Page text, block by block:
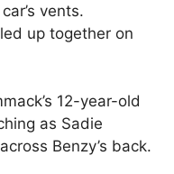
vents.
up together on
12-year-old
as Sadie
Benzy’s back.